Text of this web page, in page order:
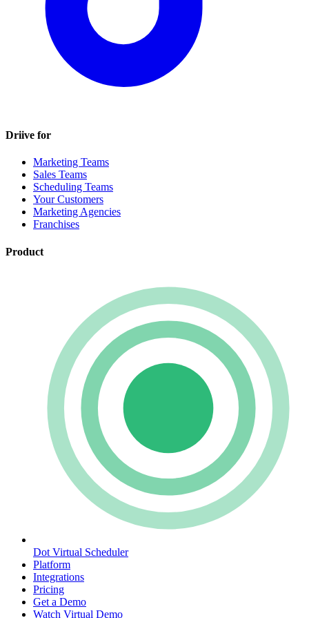
Driive for
Marketing Teams
Sales Teams
Scheduling Teams
Your Customers
Marketing Agencies
Franchises
Product
Dot Virtual Scheduler
Platform
Integrations
Pricing
Get a Demo
Watch Virtual Demo